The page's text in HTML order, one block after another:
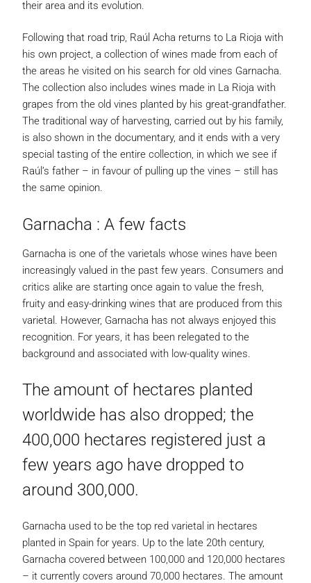
their area and its evolution.
Following that road trip, Raúl Acha returns to La Rioja with
his own project, a collection of wines made from each of
the areas he visited on his search for old vines Garnacha.
The collection also includes wines made in La Rioja with
grapes from the old vines planted by his great-grandfather.
The traditional way of harvesting, carried out by his family,
is also shown in the documentary, and it ends with a very
special tasting of the entire collection, in which we see if
Raúl’s father – in favour of pulling up the vines – still has
the same opinion.
Garnacha : A few facts
Garnacha is one of the varietals whose wines have been
increasingly valued in the past few years. Consumers and
critics alike are starting once again to value the fresh,
fruity and easy-drinking wines that are produced from this
varietal. However, Garnacha has not always enjoyed this
recognition. For years, it has been relegated to the
background and associated with low-quality wines.
The amount of hectares planted
worldwide has also dropped; the
400,000 hectares registered just a
few years ago have dropped to
around 300,000.
Garnacha used to be the top red varietal in hectares
planted in Spain for years. Up to the late 20th century,
Garnacha covered between 100,000 and 120,000 hectares
– it currently covers around 70,000 hectares. The amount